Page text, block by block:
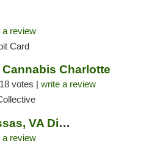
a review
Card
Charlotte
18 votes | write a review
Beyond / Hello Manassas, VA Dispensary
a review